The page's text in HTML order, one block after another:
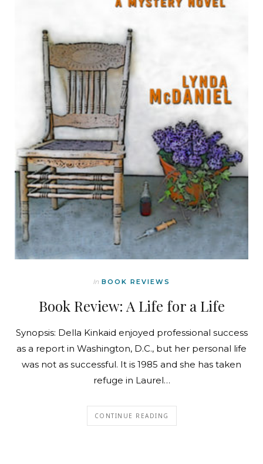
In BOOK REVIEWS
Book Review: A Life for a Life
Synopsis: Della Kinkaid enjoyed professional success
as a report in Washington, D.C., but her personal life
was not as successful. It is 1985 and she has taken
refuge in Laurel…
CONTINUE READING